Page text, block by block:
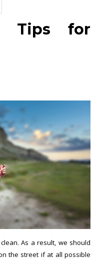
Tips for
As a result, we should
the street if at all possible